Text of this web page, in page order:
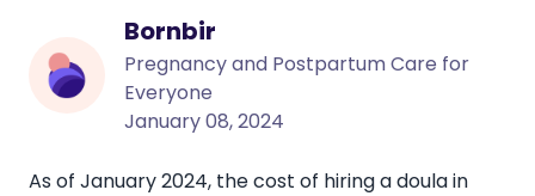
Bornbir
Pregnancy and Postpartum Care for
Everyone
January 08, 2024
As of January 2024, the cost of hiring a doula in